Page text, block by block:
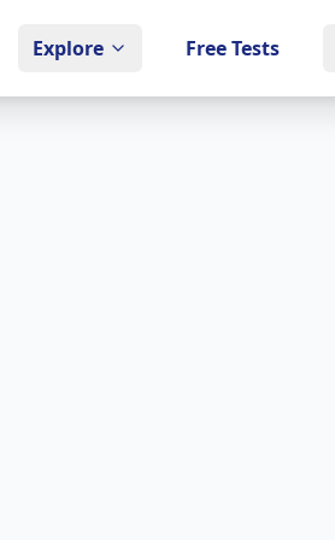
Explore Free Tests